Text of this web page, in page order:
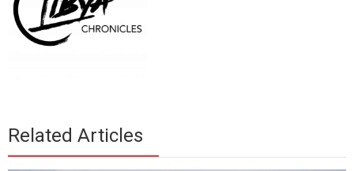
Related Articles